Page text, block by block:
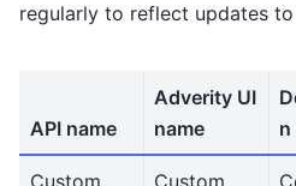
regularly to reflect updates to
API name
Adverity UI
name
n
Custom
Custom